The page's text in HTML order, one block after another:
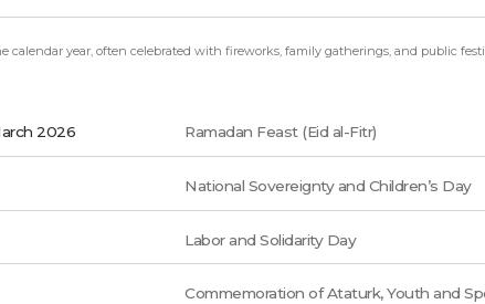
calendar year, often celebrated with fireworks, family gatherings, and public
2026 Ramadan Feast (Eid al-Fitr)
National Sovereignty and Children’s Day
Labor and Solidarity Day
Commemoration of Ataturk, Youth and